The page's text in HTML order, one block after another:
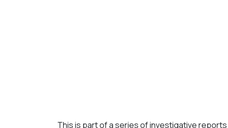
This is part of a series of investigative